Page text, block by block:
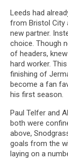
Leeds had
from Bristol City
new partner.
choice. Though
of headers,
hard worker.
finishing of
become a fan
his first season.
Paul Telfer and
both were
above,
goals from the
laying on a